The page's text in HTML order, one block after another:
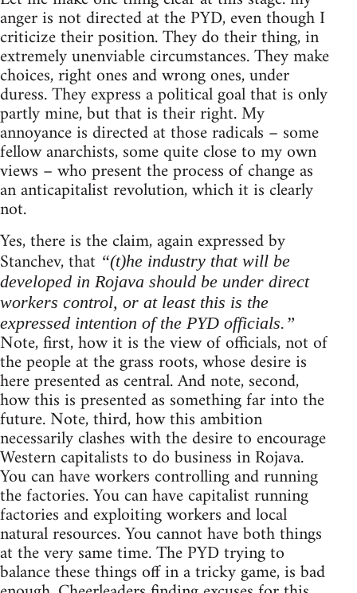
anger is not directed at the PYD, even though I
criticize their position. They do their thing, in
extremely unenviable circumstances. They make
choices, right ones and wrong ones, under
duress. They express a political goal that is only
partly mine, but that is their right. My
annoyance is directed at those radicals – some
fellow anarchists, some quite close to my own
views – who present the process of change as
an anticapitalist revolution, which it is clearly
not.
Yes, there is the claim, again expressed by
Stanchev, that “(t)he industry that will be
developed in Rojava should be under direct
workers control, or at least this is the
expressed intention of the PYD officials.”
Note, first, how it is the view of officials, not of
the people at the grass roots, whose desire is
here presented as central. And note, second,
how this is presented as something far into the
future. Note, third, how this ambition
necessarily clashes with the desire to encourage
Western capitalists to do business in Rojava.
You can have workers controlling and running
the factories. You can have capitalist running
factories and exploiting workers and local
natural resources. You cannot have both things
at the very same time. The PYD trying to
balance these things off in a tricky game, is bad